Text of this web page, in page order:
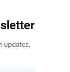
updates,